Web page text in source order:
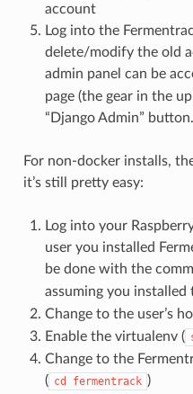
account
Log into the
delete/modify the old
admin panel can be
page (the gear in the
“Django Admin” button.
For non-docker installs,
it’s still pretty easy:
Log into your
user you installed
be done with the
assuming you installed
Change to the user’s
Enable the virtualenv (
Change to the
( cd fermentrack )